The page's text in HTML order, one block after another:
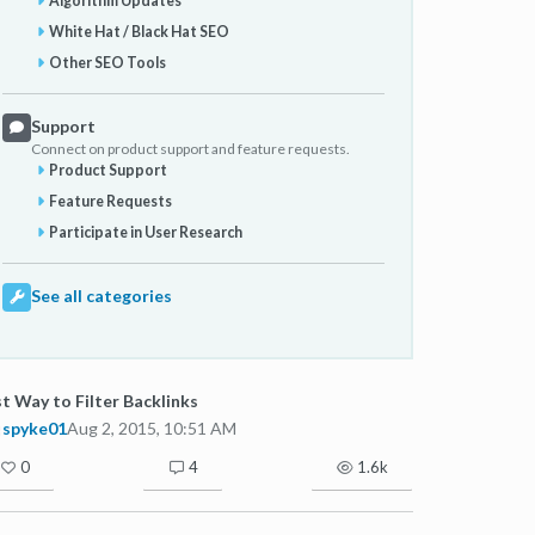
White Hat / Black Hat SEO
Other SEO Tools
Support
Connect on product support and feature requests.
Product Support
Feature Requests
Participate in User Research
See all categories
Way to Filter Backlinks
spyke01Aug 2, 2015, 10:51 AM
0 4 1.6k